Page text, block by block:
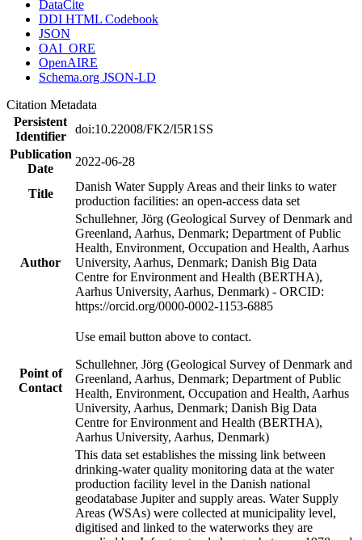
DataCite
DDI HTML Codebook
JSON
OAI_ORE
OpenAIRE
Schema.org JSON-LD
Citation Metadata
Persistent
Identifier
doi:10.22008/FK2/I5R1SS
Publication
Date
2022-06-28
Title
Danish Water Supply Areas and their links to water
production facilities: an open-access data set
Author
Schullehner, Jörg (Geological Survey of Denmark and
Greenland, Aarhus, Denmark; Department of Public
Health, Environment, Occupation and Health, Aarhus
University, Aarhus, Denmark; Danish Big Data
Centre for Environment and Health (BERTHA),
Aarhus University, Aarhus, Denmark) - ORCID:
https://orcid.org/0000-0002-1153-6885
Point of
Contact
Use email button above to contact.
Schullehner, Jörg (Geological Survey of Denmark and
Greenland, Aarhus, Denmark; Department of Public
Health, Environment, Occupation and Health, Aarhus
University, Aarhus, Denmark; Danish Big Data
Centre for Environment and Health (BERTHA),
Aarhus University, Aarhus, Denmark)
This data set establishes the missing link between
drinking-water quality monitoring data at the water
production facility level in the Danish national
geodatabase Jupiter and supply areas. Water Supply
Areas (WSAs) were collected at municipality level,
digitised and linked to the waterworks they are